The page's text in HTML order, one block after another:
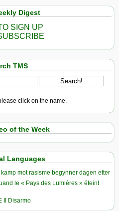
Digest
SIGN UP
TMS
click on the name.
of the Week
Languages
mot rasisme begynner dagen etter
le « Pays des Lumières » éteint
Il Disarmo